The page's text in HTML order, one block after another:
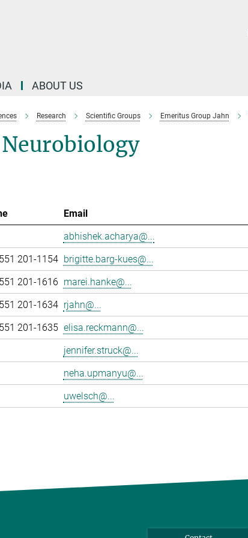
ABOUT US
Research Scientific Groups Emeritus Group Jahn
Email
abhishek.acharya@...
201-1154 brigitte.barg-kues@...
201-1616 marei.hanke@...
201-1634 rjahn@...
201-1635 elisa.reckmann@...
jennifer.struck@...
neha.upmanyu@...
uwelsch@...